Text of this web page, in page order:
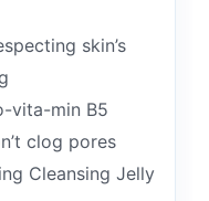
skin’s
vita-min B5
clog pores
Cleansing Jelly